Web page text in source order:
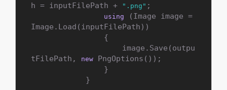
h = inputFilePath +
".png" ;
using
(Image image =
Image.Load(inputFilePath))
tFilePath,
new PngOptions());
            }